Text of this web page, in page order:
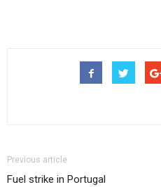
Previous article
Fuel strike in Portugal